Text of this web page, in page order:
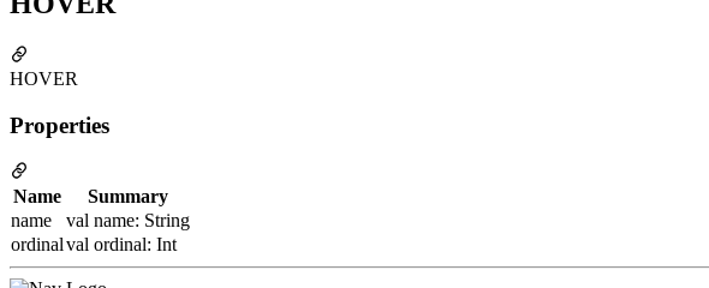
HOVER
Properties
Name
Summary
name
val name: String
ordinalval ordinal: Int